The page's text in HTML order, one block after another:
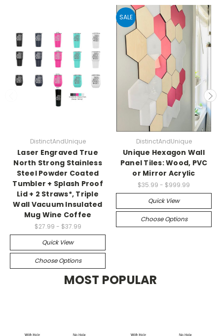
DistinctAndUnique
Laser Engraved True
North Strong Stainless
Steel Powder Coated
Tumbler + Splash Proof
Lid + 2 Straws*, Triple
Wall Vacuum Insulated
Mug Wine Coffee
$27.99 - $37.99
Quick View
Choose Options
SALE
DistinctAndUnique
Unique Hexagon Wall
Panel Tiles: Wood, PVC
or Mirror Acrylic
$35.99 - $999.99
Quick View
Choose Options
MOST POPULAR